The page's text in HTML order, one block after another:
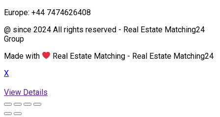
Europe: +44 7474626408
@ since 2024 All rights reserved - Real Estate Matching24
Group
Made with
Real Estate Matching - Real Estate Matching24
X
View Details